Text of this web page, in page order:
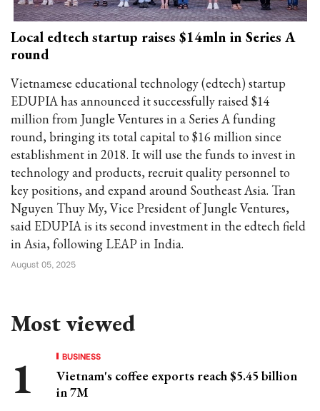
Local edtech startup raises $14mln in Series A
round
Vietnamese educational technology (edtech) startup
EDUPIA has announced it successfully raised $14
million from Jungle Ventures in a Series A funding
round, bringing its total capital to $16 million since
establishment in 2018. It will use the funds to invest in
technology and products, recruit quality personnel to
key positions, and expand around Southeast Asia. Tran
Nguyen Thuy My, Vice President of Jungle Ventures,
said EDUPIA is its second investment in the edtech field
in Asia, following LEAP in India.
August 05, 2025
Most viewed
BUSINESS
Vietnam's coffee exports reach $5.45 billion
in 7M